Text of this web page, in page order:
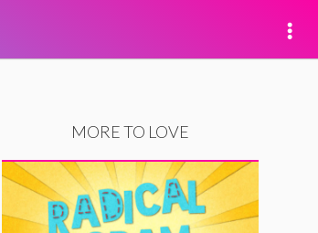
MORE TO LOVE